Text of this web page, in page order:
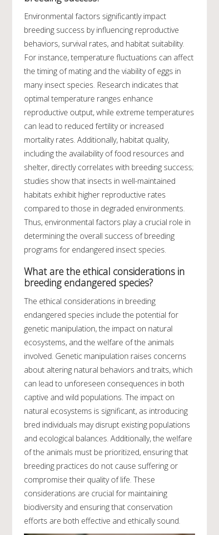
Environmental factors significantly impact
breeding success by influencing reproductive
behaviors, survival rates, and habitat suitability.
For instance, temperature fluctuations can affect
the timing of mating and the viability of eggs in
many insect species. Research indicates that
optimal temperature ranges enhance
reproductive output, while extreme temperatures
can lead to reduced fertility or increased
mortality rates. Additionally, habitat quality,
including the availability of food resources and
shelter, directly correlates with breeding success;
studies show that insects in well-maintained
habitats exhibit higher reproductive rates
compared to those in degraded environments.
Thus, environmental factors play a crucial role in
determining the overall success of breeding
programs for endangered insect species.
What are the ethical considerations in
breeding endangered species?
The ethical considerations in breeding
endangered species include the potential for
genetic manipulation, the impact on natural
ecosystems, and the welfare of the animals
involved. Genetic manipulation raises concerns
about altering natural behaviors and traits, which
can lead to unforeseen consequences in both
captive and wild populations. The impact on
natural ecosystems is significant, as introducing
bred individuals may disrupt existing populations
and ecological balances. Additionally, the welfare
of the animals must be prioritized, ensuring that
breeding practices do not cause suffering or
compromise their quality of life. These
considerations are crucial for maintaining
biodiversity and ensuring that conservation
efforts are both effective and ethically sound.